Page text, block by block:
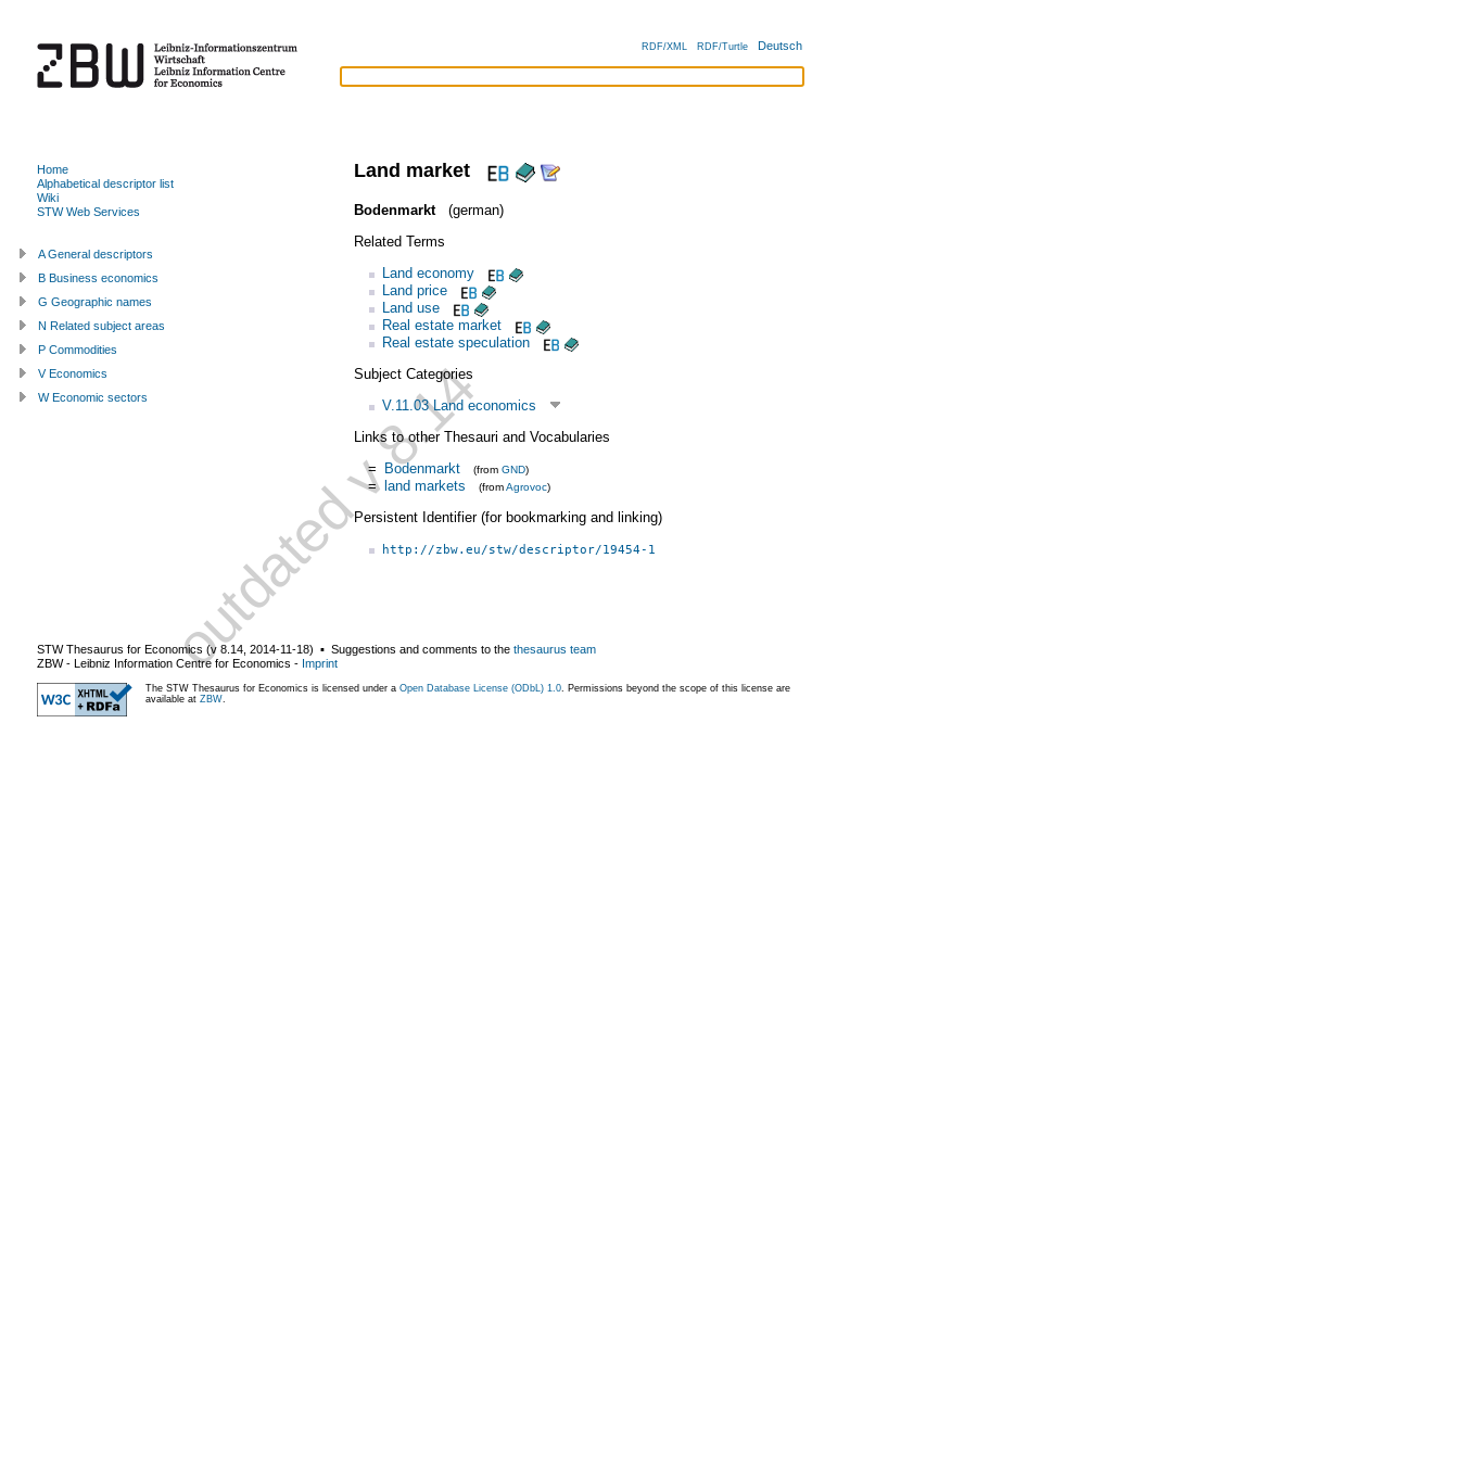
RDF/XML RDF/Turtle Deutsch
Land market
Bodenmarkt
(german)
Related Terms
Land economy
Land price
Land use
Real estate market
Real estate speculation
Subject Categories
V.11.03 Land economics
Links to other Thesauri and Vocabularies
= Bodenmarkt (from GND)
= land markets (fromAgrovoc)
Persistent Identifier (for bookmarking and linking)
http://zbw.eu/stw/descriptor/19454-1
Home
Alphabetical descriptor list
Wiki
STW Web Services
A General descriptors
B Business economics
G Geographic names
N Related subject areas
P Commodities
V Economics
W Economic sectors
STW Thesaurus for Economics (v 8.14 2014-11-18) ▪ Suggestions and comments to the thesaurus team
ZBW - Leibniz Information Centre for Economics - Imprint
The STW Thesaurus for Economics is licensed under a Open Database License (ODbL) 1.0 . Permissions beyond the scope of this license are
available at ZBW